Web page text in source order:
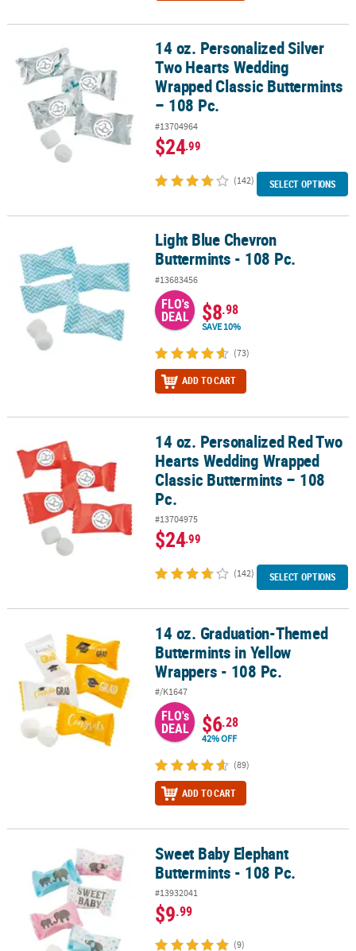
14 oz. Personalized Silver Two Hearts Wedding Wrapped Classic
14 oz. Personalized Silver
Two Hearts Wedding
Wrapped Classic Buttermints
– 108 Pc.
#13704964
$24.99
(142) SELECT OPTIONS
Light Blue Chevron Buttermints - 108 Pc.
Light Blue Chevron
Buttermints - 108 Pc.
#13683456
FLO's
DEAL $8.98
SAVE 10%
(73)
ADD TO CART
14 oz. Personalized Red Two Hearts Wedding Wrapped Classic
14 oz. Personalized Red Two
Hearts Wedding Wrapped
Classic Buttermints – 108
Pc.
#13704975
$24.99
(142) SELECT OPTIONS
14 oz. Graduation-Themed Buttermints in Yellow Wrappers - 108
14 oz. Graduation-Themed
Buttermints in Yellow
Wrappers - 108 Pc.
#/K1647
FLO's
DEAL $6.28
42% OFF
(89)
ADD TO CART
Sweet Baby Elephant Buttermints - 108 Pc.
Sweet Baby Elephant
Buttermints - 108 Pc.
#13932041
$9.99
(9)